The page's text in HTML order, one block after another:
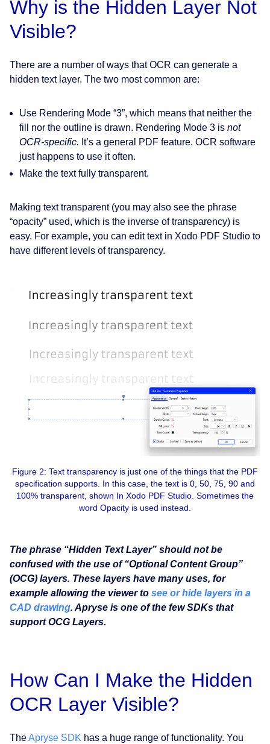
Why is the Hidden Layer Not
Visible?
There are a number of ways that OCR can generate a
hidden text layer. The two most common are:
Use Rendering Mode “3”, which means that neither the
fill nor the outline is drawn. Rendering Mode 3 is not
OCR-specific. It’s a general PDF feature. OCR software
just happens to use it often.
Make the text fully transparent.
Making text transparent (you may also see the phrase
“opacity” used, which is the inverse of transparency) is
easy. For example, you can edit text in Xodo PDF Studio to
have different levels of transparency.
Figure 2: Text transparency is just one of the things that the PDF
specification supports. In this case, the text is 0, 50, 75, 90 and
100% transparent, shown In Xodo PDF Studio. Sometimes the
word Opacity is used instead.
The phrase “Hidden Text Layer” should not be
confused with the use of “Optional Content Group”
(OCG) layers. These layers have many uses, for
example allowing the viewer to see or hide layers in a
CAD drawing. Apryse is one of the few SDKs that
support OCG Layers.
How Can I Make the Hidden
OCR Layer Visible?
TheApryse SDK has a huge range of functionality. You